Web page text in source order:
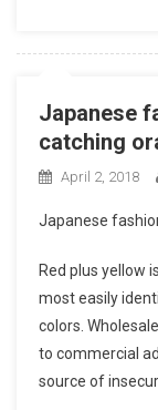
Japanese
catching
April 2, 2018
Japanese
Red plus yellow
most easily
colors.
to commercial
source of